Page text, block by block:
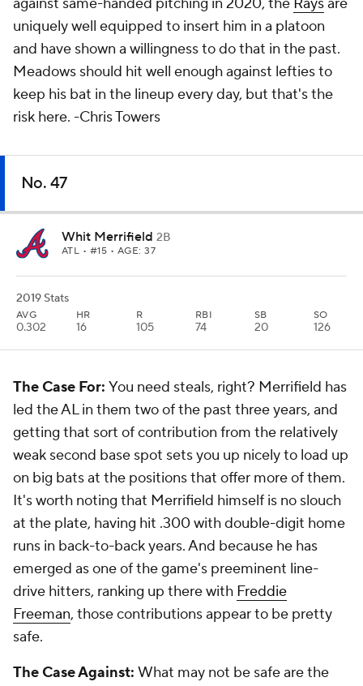
uniquely well equipped to insert him in a platoon
and have shown a willingness to do that in the past.
Meadows should hit well enough against lefties to
keep his bat in the lineup every day, but that's the
risk here. -Chris Towers
No. 47
Whit Merrifield 2B
ATL • #15 • AGE: 37
2019 Stats
AVG
0.302
HR
16
R
105
RBI
74
SB
20
SO
126
The Case For: You need steals, right? Merrifield has
led the AL in them two of the past three years, and
getting that sort of contribution from the relatively
weak second base spot sets you up nicely to load up
on big bats at the positions that offer more of them.
It's worth noting that Merrifield himself is no slouch
at the plate, having hit .300 with double-digit home
runs in back-to-back years. And because he has
emerged as one of the game's preeminent line-
drive hitters, ranking up there with Freddie
Freeman, those contributions appear to be pretty
safe.
The Case Against: What may not be safe are the